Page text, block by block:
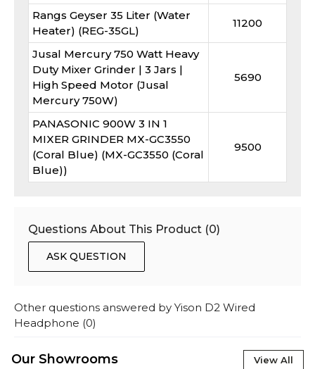
Rangs Geyser 35 Liter (Water
Heater) (REG-35GL)
11200
Jusal Mercury 750 Watt Heavy
Duty Mixer Grinder | 3 Jars |
High Speed Motor (Jusal
Mercury 750W)
5690
PANASONIC 900W 3 IN 1
MIXER GRINDER MX-GC3550
(Coral Blue) (MX-GC3550 (Coral
Blue))
9500
Questions About This Product (0)
ASK QUESTION
Other questions answered by Yison D2 Wired
Headphone (0)
Our Showrooms View All